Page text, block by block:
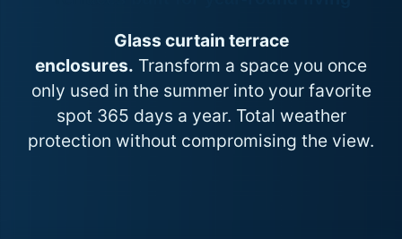
Glass curtain terrace
enclosures. Transform a space you once
only used in the summer into your favorite
spot 365 days a year. Total weather
protection without compromising the view.